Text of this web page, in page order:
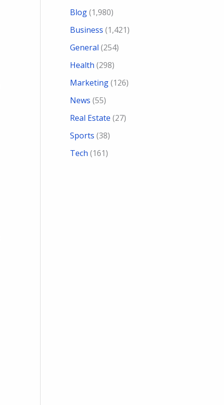
Blog(1,980)
Business (1,421)
General (254)
Health (298)
Marketing(126)
News (55)
Real Estate (27)
Sports (38)
Tech (161)